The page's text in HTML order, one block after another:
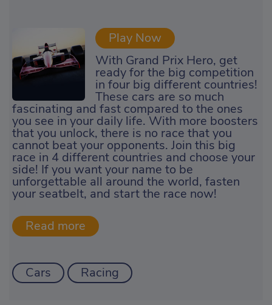
Play Now
With Grand Prix Hero, get
ready for the big competition
in four big different countries!
These cars are so much
fascinating and fast compared to the ones
you see in your daily life. With more boosters
that you unlock, there is no race that you
cannot beat your opponents. Join this big
race in 4 different countries and choose your
side! If you want your name to be
unforgettable all around the world, fasten
your seatbelt, and start the race now!
Cars Racing